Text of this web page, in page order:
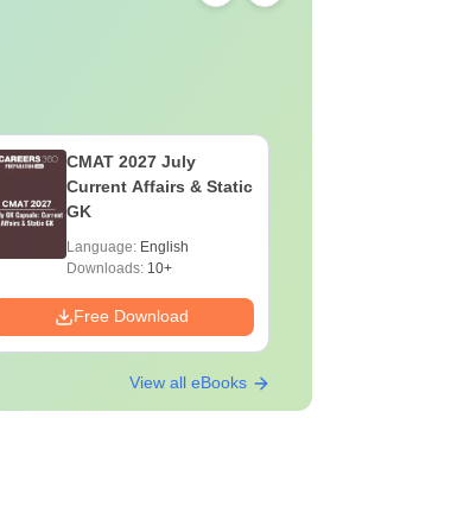
CMAT 2027 July
Current Affairs & Static
GK
Language: English
Downloads:10+
Free Download
View all eBooks